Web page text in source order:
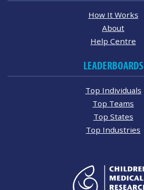
How It Works
About
Help Centre
LEADERBOARDS
Top Individuals
Top Teams
Top States
Top Industries